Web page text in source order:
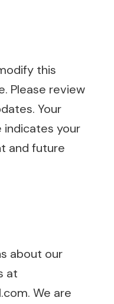
this
Please review
Your
your
and future
about our
at
. We are